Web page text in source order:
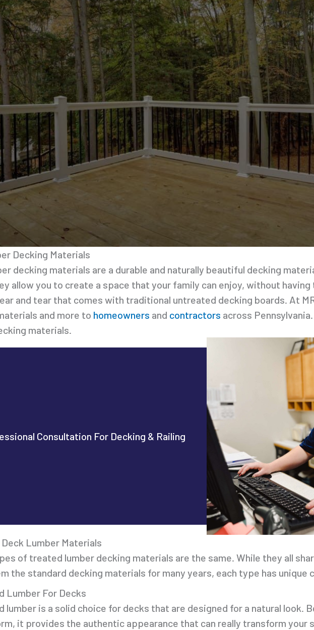
Decking Materials
decking materials are a durable and naturally beautiful decking
allow you to create a space that your family can enjoy, without
and tear that comes with traditional untreated decking boards. At
and more to homeowners and contractors across
materials.
Consultation For Decking & Railing
Lumber Materials
of treated lumber decking materials are the same. While they all
the standard decking materials for many years, each type has unique
Lumber For Decks
lumber is a solid choice for decks that are designed for a natural look.
it provides the authentic appearance that can really transform your